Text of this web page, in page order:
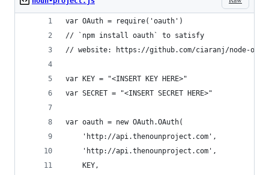
var OAuth = require('oauth')
// `npm install oauth` to satisfy
// website: https://github.com/ciaranj/node-
var KEY = "<INSERT KEY HERE>"
var SECRET = "<INSERT SECRET HERE>"
var oauth = new OAuth.OAuth(
	'http://api.thenounproject.com',
	'http://api.thenounproject.com',
	KEY,